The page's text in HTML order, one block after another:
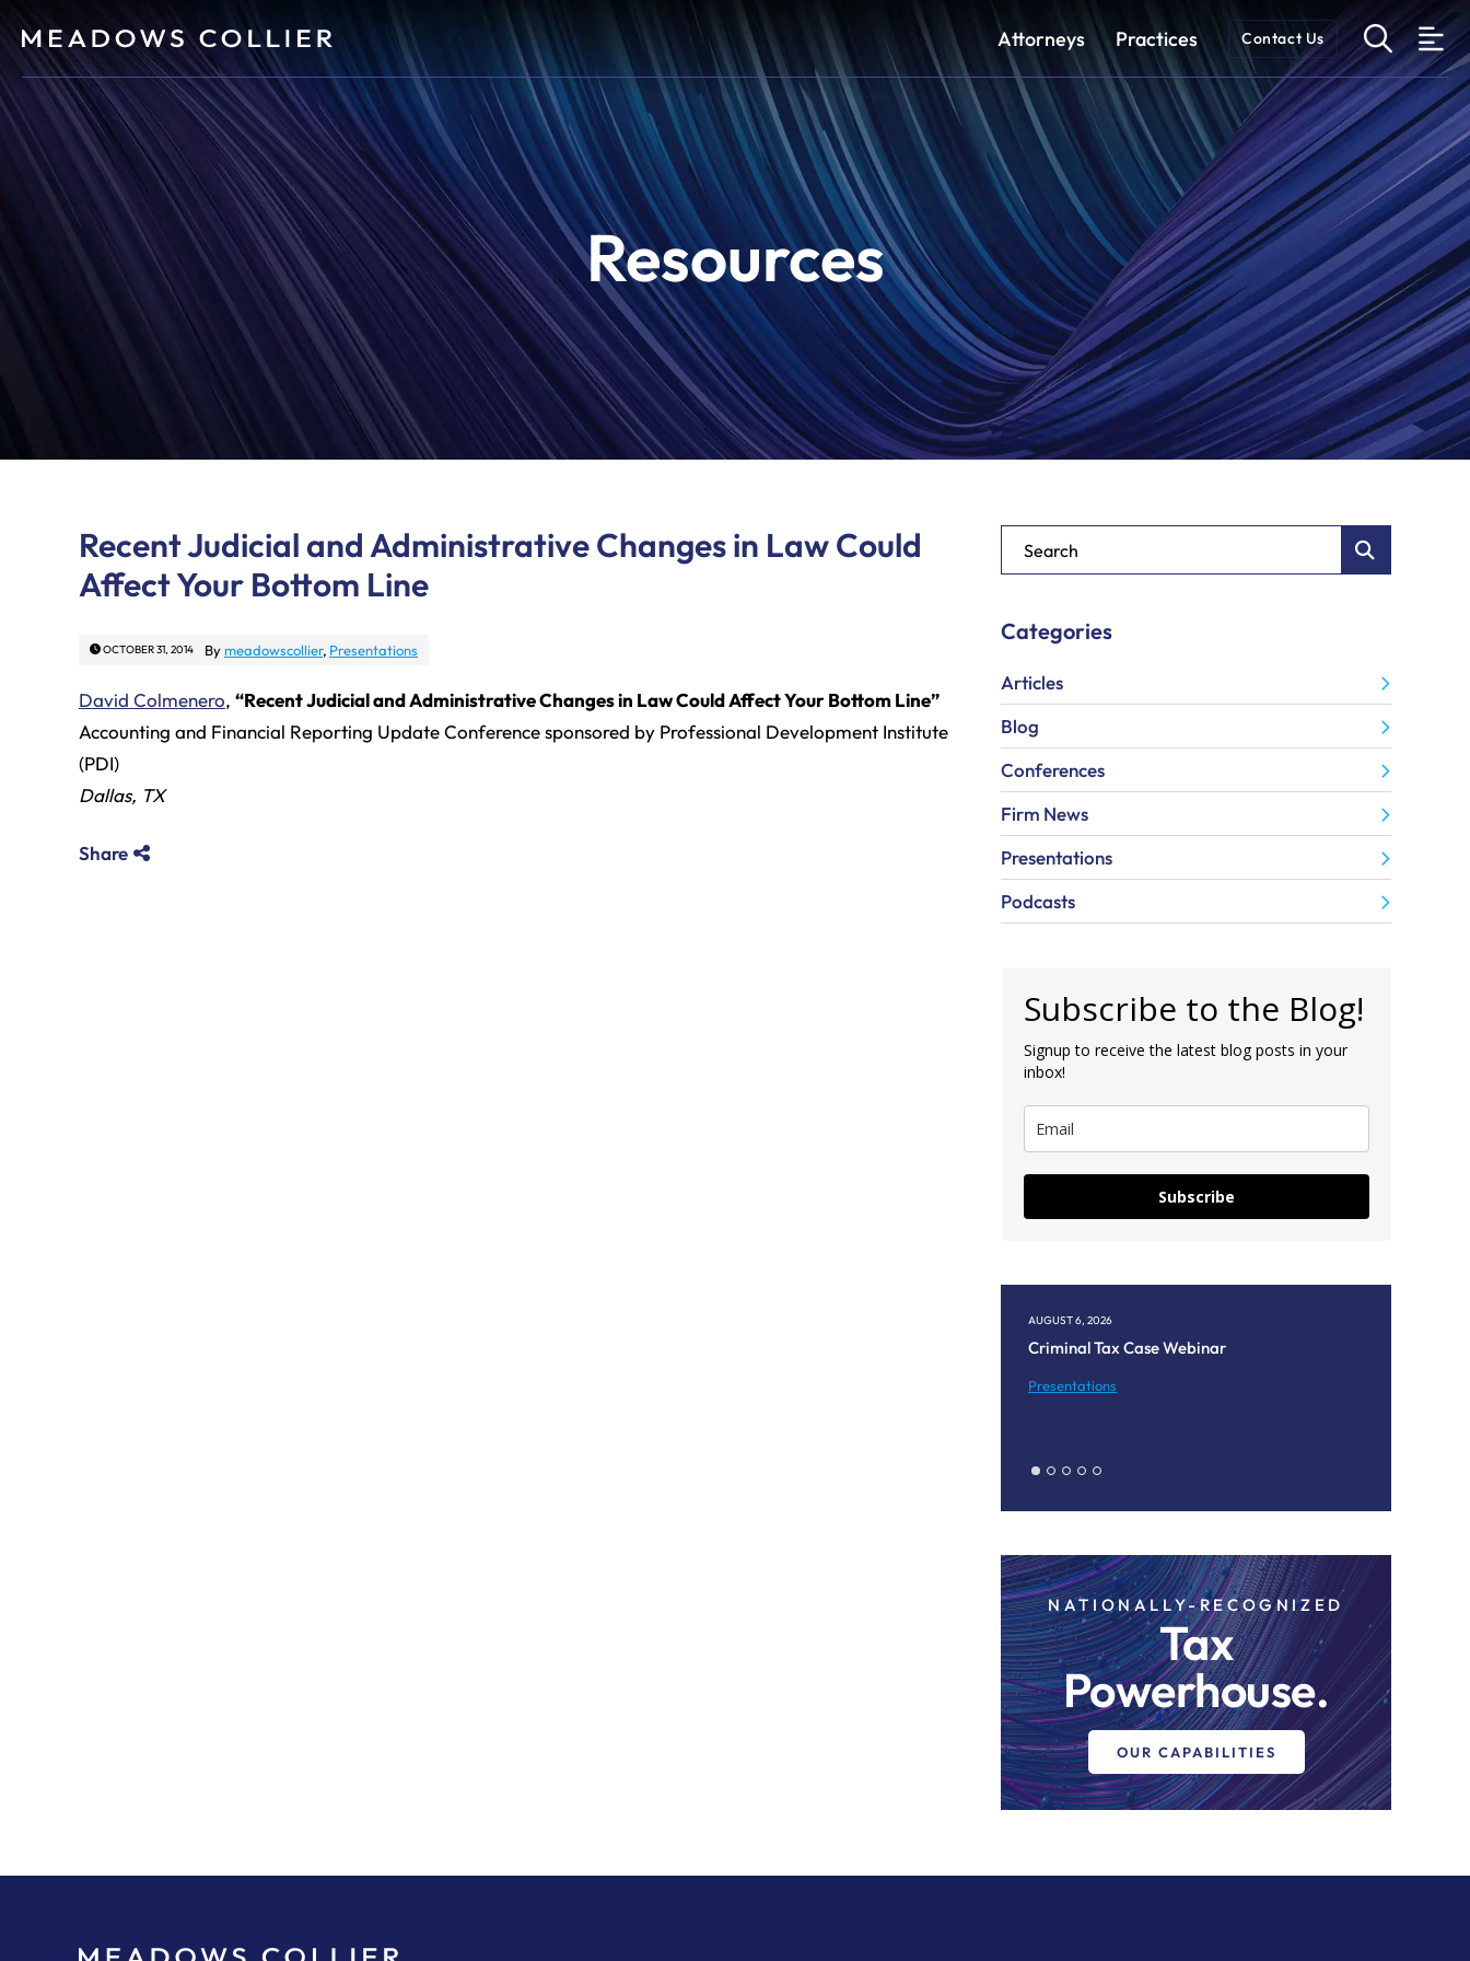
Attorneys Practices Contact Us OPEN
Resources
Recent Judicial and Administrative Changes in Law Could
Affect Your Bottom Line
OCTOBER 31, 2014 Bymeadowscollier, Presentations
David Colmenero, “Recent Judicial and Administrative Changes in Law Could Affect Your Bottom Line”
Accounting and Financial Reporting Update Conference sponsored by Professional Development Institute
(PDI)
Dallas, TX
Share
Blog Search
Categories
Articles
Blog
Conferences
Firm News
Presentations
Podcasts
Subscribe to the Blog!
Signup to receive the latest blog posts in your
inbox!
Subscribe
AUGUST 6, 2026
Criminal Tax Case Webinar
Presentations
NATIONALLY-RECOGNIZED
Tax
Powerhouse.
OUR CAPABILITIES